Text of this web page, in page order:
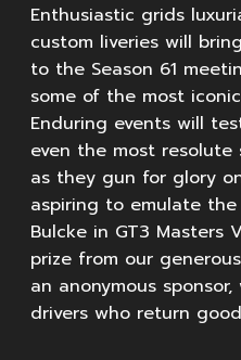
Enthusiastic grids
custom liveries will
to the Season 61
some of the most
Enduring events will
even the most
as they gun for glory
aspiring to emulate
Bulcke in GT3 Masters
prize from our
an anonymous
drivers who return